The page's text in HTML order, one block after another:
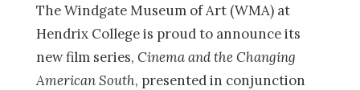
The Windgate Museum of Art (WMA) at
Hendrix College is proud to announce its
new film series, Cinema and the Changing
American South, presented in conjunction